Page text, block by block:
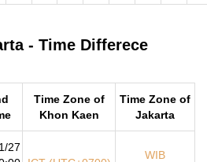
- Time Differece
Time Zone of
Khon Kaen
Time Zone of
Jakarta
27
WIB